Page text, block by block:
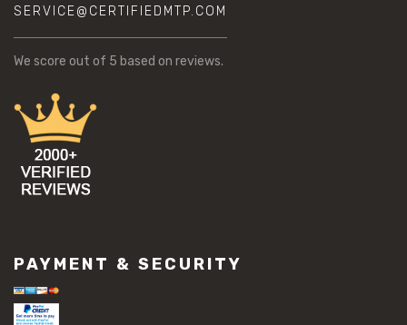
SERVICE@CERTIFIEDMTP.COM
We score out of 5 based on reviews.
PAYMENT & SECURITY